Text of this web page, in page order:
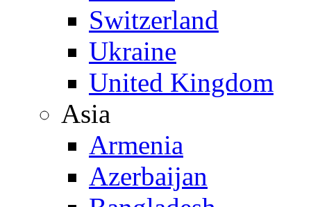
Switzerland
Ukraine
United Kingdom
Asia
Armenia
Azerbaijan